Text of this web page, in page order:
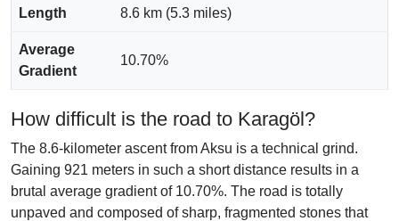
Length 8.6 km (5.3 miles)
Average
Gradient
10.70%
How difficult is the road to Karagöl?
The 8.6-kilometer ascent from Aksu is a technical grind.
Gaining 921 meters in such a short distance results in a
brutal average gradient of 10.70%. The road is totally
unpaved and composed of sharp, fragmented stones that